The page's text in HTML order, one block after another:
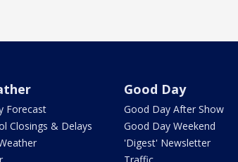
Forecast
Closings & Delays
Good Day
Good Day After Show
Good Day Weekend
'Digest' Newsletter